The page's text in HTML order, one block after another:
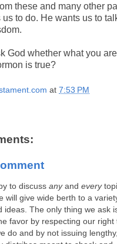
these and many other
us to do. He wants us to
God whether what you
is true?
at 7:53 PM
to discuss anyand every
will give wide berth to a
ideas. The only thing we ask
favor by respecting our right
do and by not issuing lengthy,